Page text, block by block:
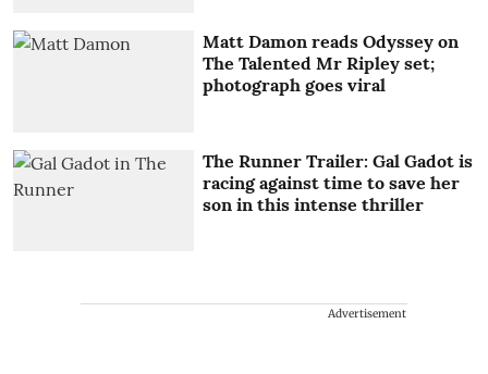
Matt Damon reads Odyssey on
The Talented Mr Ripley set;
photograph goes viral
The Runner Trailer: Gal Gadot is
racing against time to save her
son in this intense thriller
Advertisement